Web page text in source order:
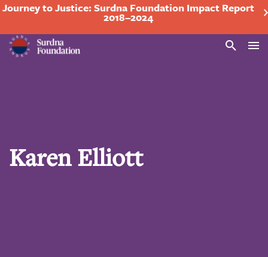
Journey to Justice: Surdna Foundation Impact Report
2018–2024
Search
Karen Elliott